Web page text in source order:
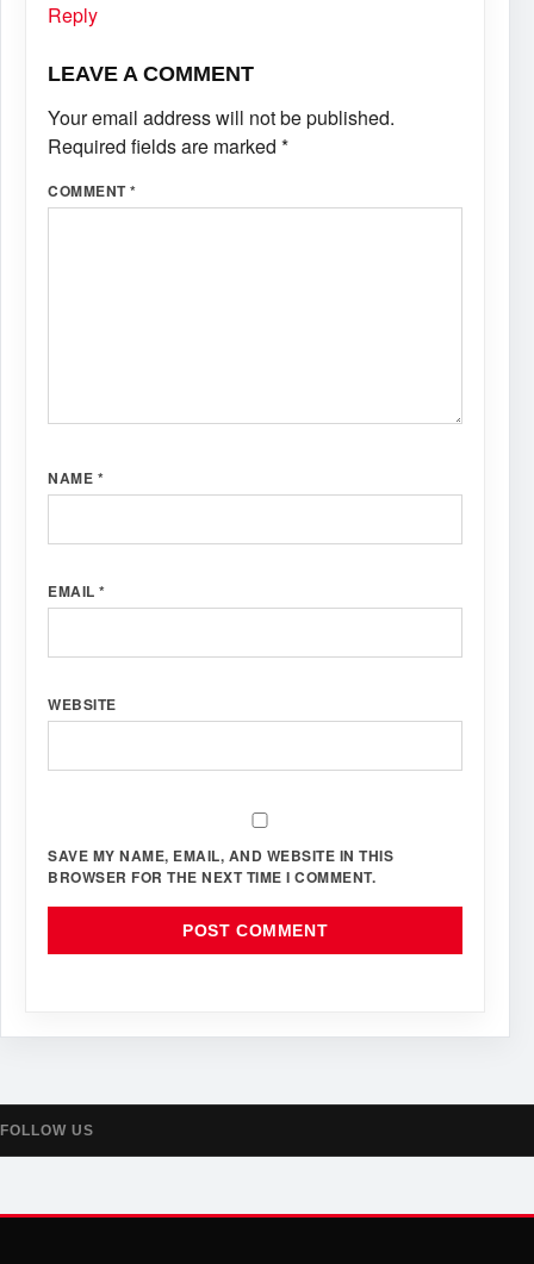
Reply
LEAVE A COMMENT
Your email address will not be published.
Required fields are marked *
COMMENT*
NAME *
EMAIL *
WEBSITE
SAVE MY NAME, EMAIL, AND WEBSITE IN THIS
BROWSER FOR THE NEXT TIME I COMMENT.
FOLLOW US